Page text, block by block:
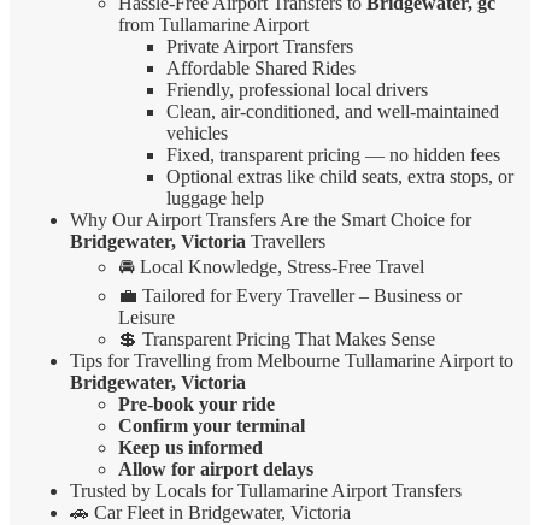
from Tullamarine Airport
Private Airport Transfers
Affordable Shared Rides
Friendly, professional local drivers
Clean, air-conditioned, and well-maintained
vehicles
Fixed, transparent pricing — no hidden fees
Optional extras like child seats, extra stops, or
luggage help
Why Our Airport Transfers Are the Smart Choice for
Bridgewater, Victoria Travellers
🚘 Local Knowledge, Stress-Free Travel
💼 Tailored for Every Traveller – Business or
Leisure
💲 Transparent Pricing That Makes Sense
Tips for Travelling from Melbourne Tullamarine Airport to
Bridgewater, Victoria
Pre-book your ride
Confirm your terminal
Keep us informed
Allow for airport delays
Trusted by Locals for Tullamarine Airport Transfers
🚗 Car Fleet in Bridgewater, Victoria